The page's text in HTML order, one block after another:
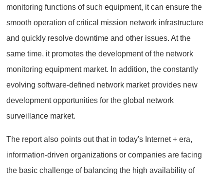
monitoring functions of such equipment, it can ensure the
smooth operation of critical mission network infrastructure
and quickly resolve downtime and other issues. At the
same time, it promotes the development of the network
monitoring equipment market. In addition, the constantly
evolving software-defined network market provides new
development opportunities for the global network
surveillance market.
The report also points out that in today's Internet + era,
information-driven organizations or companies are facing
the basic challenge of balancing the high availability of